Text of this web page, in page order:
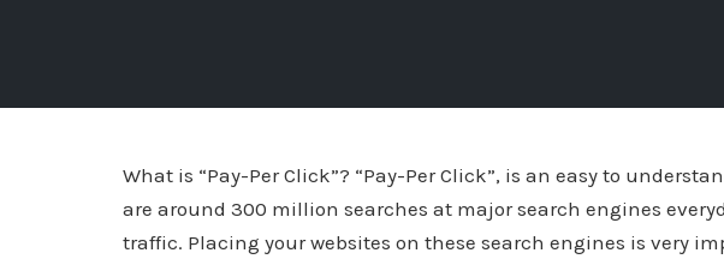
What is “Pay-Per Click”? “Pay-Per Click”, is an easy to
are around 300 million searches at major search engines
traffic. Placing your websites on these search engines is very